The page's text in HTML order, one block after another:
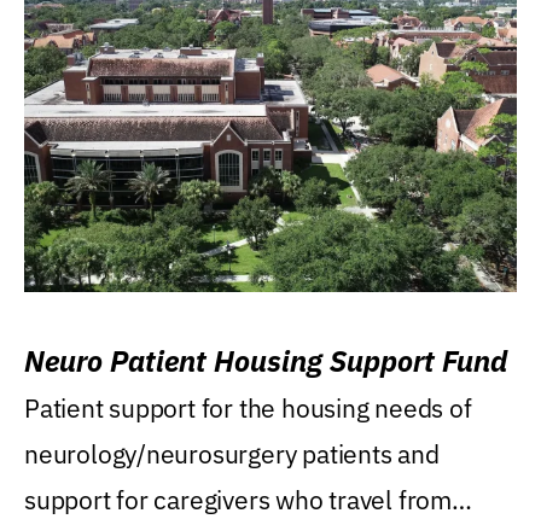
Neuro Patient Housing Support Fund
Patient support for the housing needs of
neurology/neurosurgery patients and
support for caregivers who travel from